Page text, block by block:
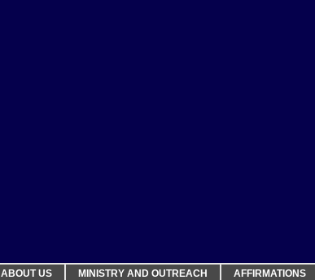
ABOUT US MINISTRY AND OUTREACH AFFIRMATIONS